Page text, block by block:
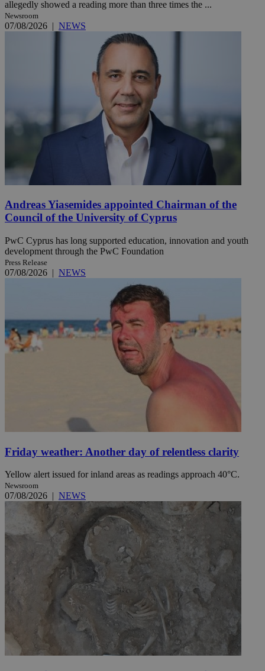
allegedly showed a reading more than three times the ...
Newsroom
07/08/2026 | NEWS
Andreas Yiasemides appointed Chairman of the
Council of the University of Cyprus
PwC Cyprus has long supported education, innovation and youth
development through the PwC Foundation
Press Release
07/08/2026 | NEWS
Friday weather: Another day of relentless clarity
Yellow alert issued for inland areas as readings approach 40°C.
Newsroom
07/08/2026 | NEWS